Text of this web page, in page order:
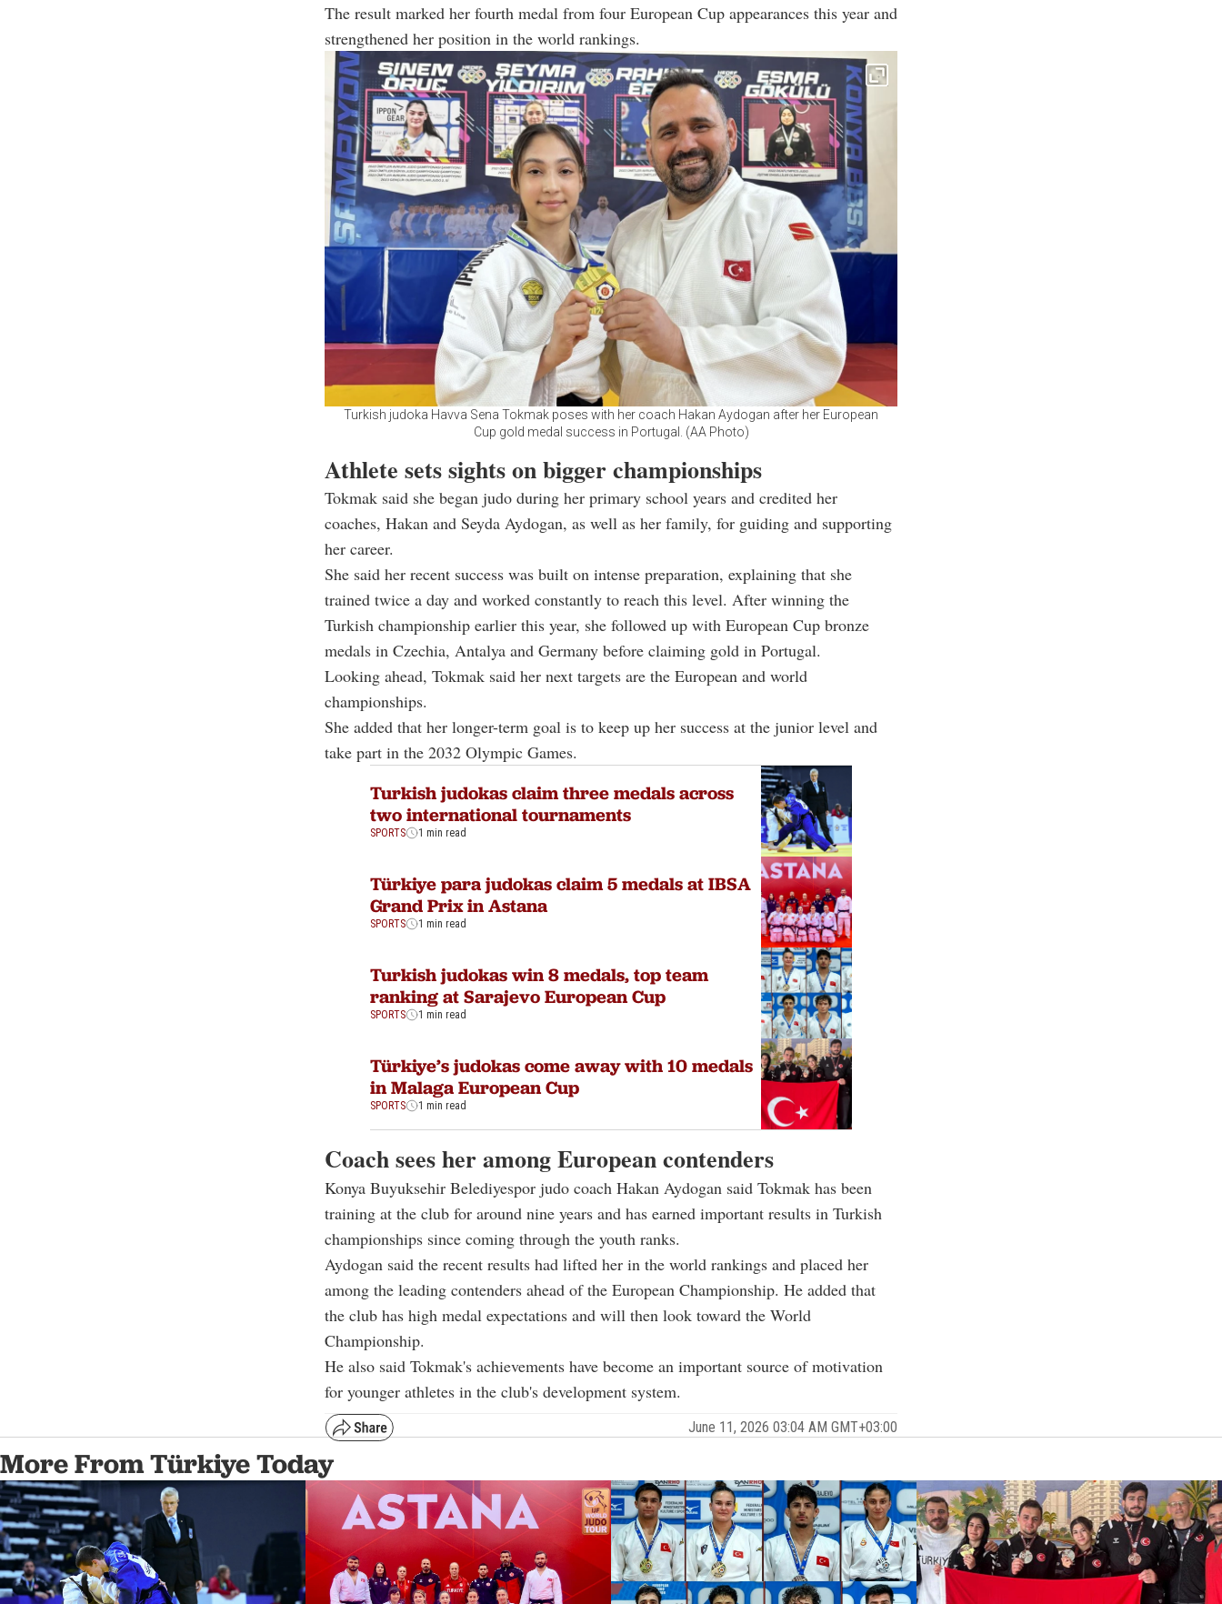
The result marked her fourth medal from four European Cup appearances this year and
strengthened her position in the world rankings.
Turkish judoka Havva Sena Tokmak poses with her coach Hakan Aydogan after her European
Cup gold medal success in Portugal. (AA Photo)
Athlete sets sights on bigger championships
Tokmak said she began judo during her primary school years and credited her
coaches, Hakan and Seyda Aydogan, as well as her family, for guiding and supporting
her career.
She said her recent success was built on intense preparation, explaining that she
trained twice a day and worked constantly to reach this level. After winning the
Turkish championship earlier this year, she followed up with European Cup bronze
medals in Czechia, Antalya and Germany before claiming gold in Portugal.
Looking ahead, Tokmak said her next targets are the European and world
championships.
She added that her longer-term goal is to keep up her success at the junior level and
take part in the 2032 Olympic Games.
Turkish judokas claim three medals across
two international tournaments
SPORTS 1 min read
Türkiye para judokas claim 5 medals at IBSA
Grand Prix in Astana
SPORTS 1 min read
Turkish judokas win 8 medals, top team
ranking at Sarajevo European Cup
SPORTS 1 min read
Türkiye’s judokas come away with 10 medals
in Malaga European Cup
SPORTS 1 min read
Coach sees her among European contenders
Konya Buyuksehir Belediyespor judo coach Hakan Aydogan said Tokmak has been
training at the club for around nine years and has earned important results in Turkish
championships since coming through the youth ranks.
Aydogan said the recent results had lifted her in the world rankings and placed her
among the leading contenders ahead of the European Championship. He added that
the club has high medal expectations and will then look toward the World
Championship.
He also said Tokmak's achievements have become an important source of motivation
for younger athletes in the club's development system.
June 11, 2026 03:04 AM GMT+03:00
More From Türkiye Today